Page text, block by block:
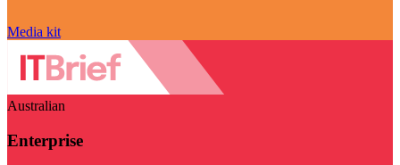
Media kit
Australian
Enterprise